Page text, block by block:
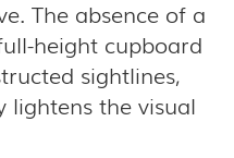
The absence of a
height cupboard
sightlines,
lightens the visual